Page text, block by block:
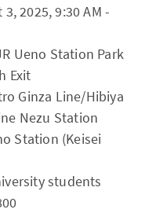
2025, 9:30 AM -
Ueno Station Park
Exit
Ginza Line/Hibiya
Nezu Station
Station (Keisei
students